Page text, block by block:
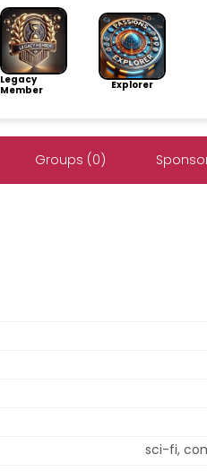
Legacy
Member
Explorer
Groups (0)
sci-fi,